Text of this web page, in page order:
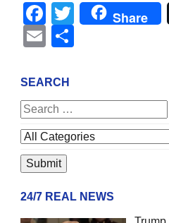
Facebook
Twitter
Share
Email
SEARCH
24/7 REAL NEWS